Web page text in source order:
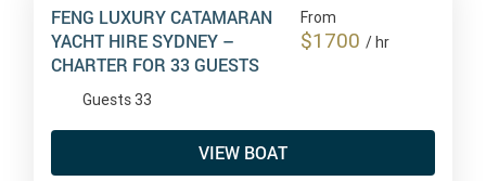
FENG LUXURY CATAMARAN
YACHT HIRE SYDNEY –
CHARTER FOR 33 GUESTS
Guests 33
From
$1700/ hr
VIEW BOAT